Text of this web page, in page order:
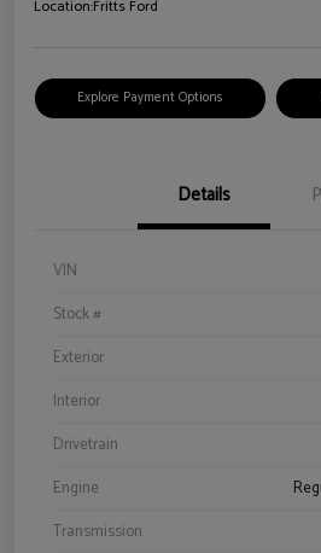
Location:Fritts Ford
Explore Payment Options
Details
VIN
Stock #
Exterior
Interior
Drivetrain
Engine
Transmission